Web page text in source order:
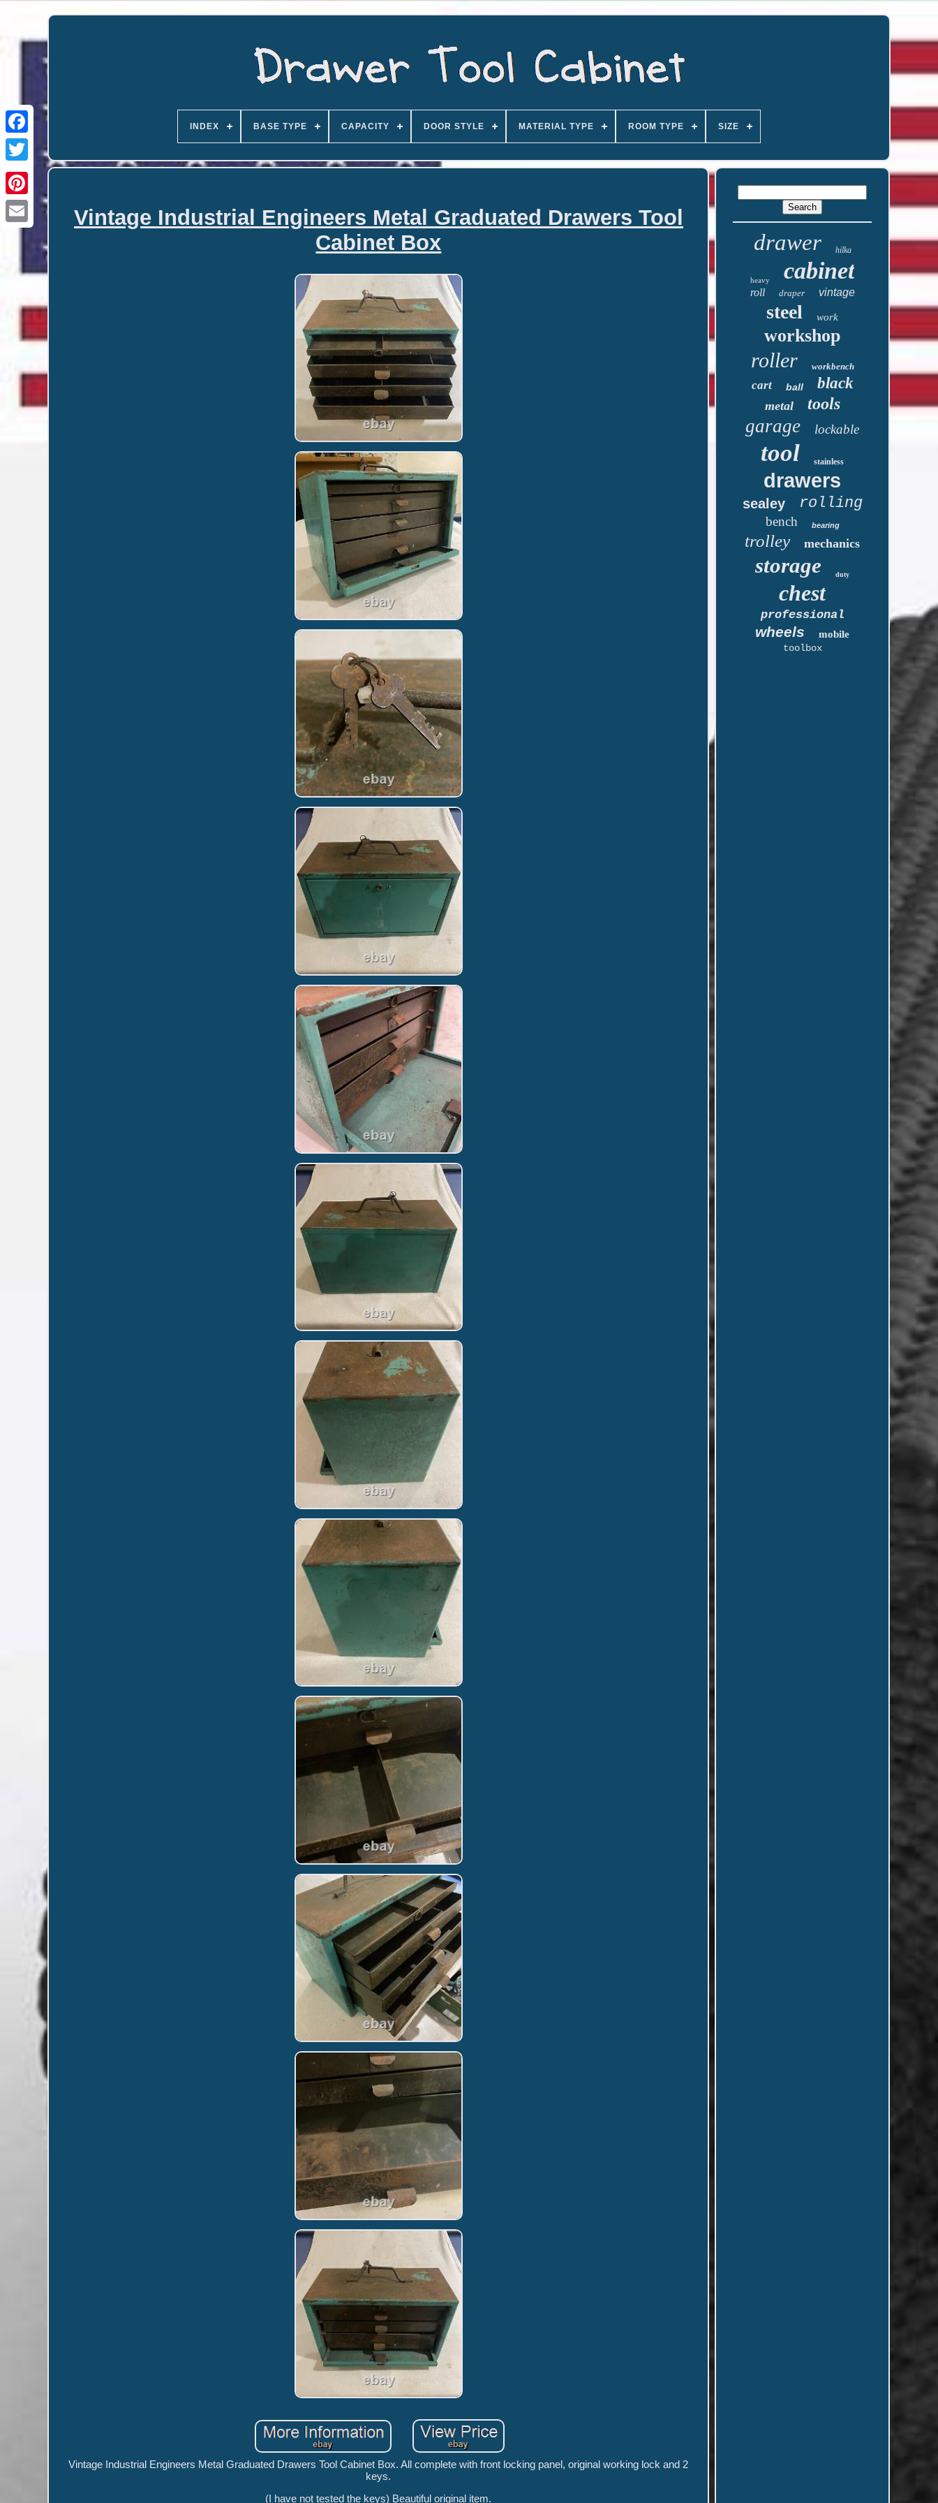
INDEX BASE TYPE CAPACITY DOOR STYLE MATERIAL TYPE ROOM TYPE SIZE
Vintage Industrial Engineers Metal Graduated Drawers Tool
Cabinet Box
Vintage Industrial Engineers Metal Graduated Drawers Tool Cabinet Box. All complete with front locking panel, original working lock and 2
keys.
(I have not tested the keys) Beautiful original item.
drawer hilka
heavy cabinet
roll draper vintage
steel work
workshop
roller workbench
cart ball black
metal tools
garage lockable
tool stainless
drawers
sealey rolling
bench bearing
trolley mechanics
storage duty
chest
professional
wheels
mobile
toolbox